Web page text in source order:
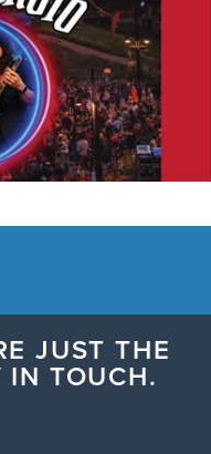
JUST THE
IN TOUCH.